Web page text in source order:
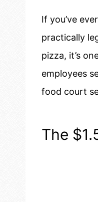
If you’ve
practically
pizza, it’s
employees
food court
The